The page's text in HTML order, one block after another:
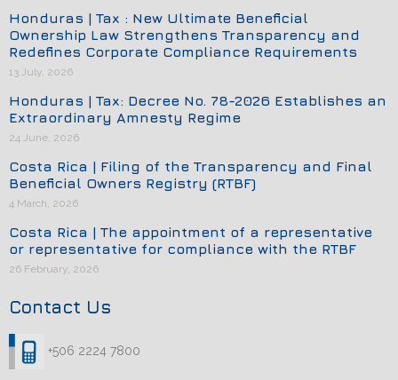
Honduras | Tax : New Ultimate Beneficial
Ownership Law Strengthens Transparency and
Redefines Corporate Compliance Requirements
13 July, 2026
Honduras | Tax: Decree No. 78-2026 Establishes an
Extraordinary Amnesty Regime
24 June, 2026
Costa Rica | Filing of the Transparency and Final
Beneficial Owners Registry (RTBF)
4 March, 2026
Costa Rica | The appointment of a representative
or representative for compliance with the RTBF
26 February, 2026
Contact Us
+506 2224 7800